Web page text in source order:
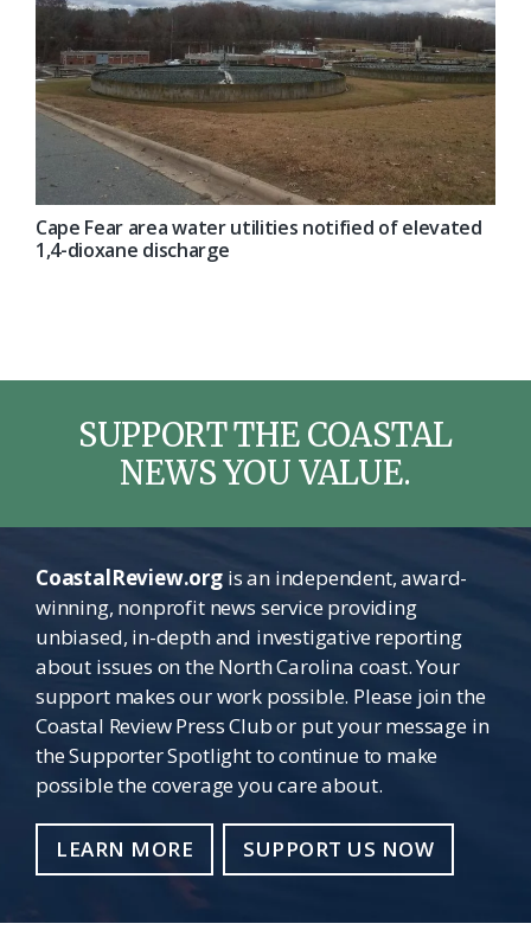
Cape Fear area water utilities notified of elevated
1,4-dioxane discharge
SUPPORT THE COASTAL
NEWS YOU VALUE.
CoastalReview.orgis an independent, award-
winning, nonprofit news service providing
unbiased, in-depth and investigative reporting
about issues on the North Carolina coast. Your
support makes our work possible. Please join the
Coastal Review Press Club or put your message in
the Supporter Spotlight to continue to make
possible the coverage you care about.
LEARN MORE SUPPORT US NOW